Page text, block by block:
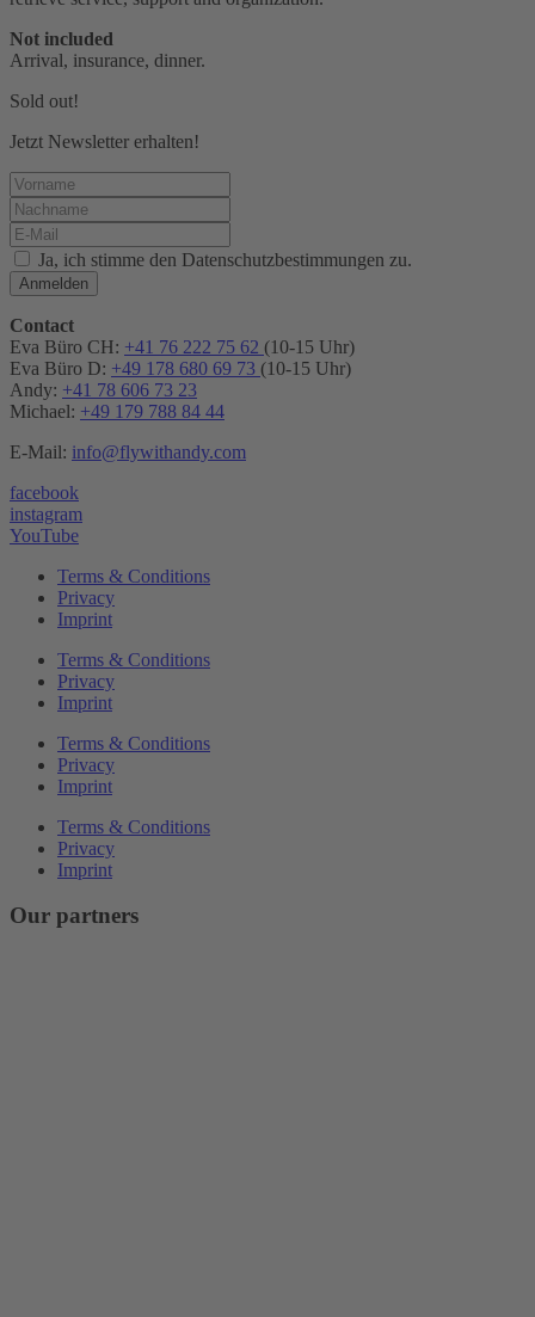
Not included
Arrival, insurance, dinner.
Sold out!
Jetzt Newsletter erhalten!
Ja, ich stimme den Datenschutzbestimmungen zu.
Anmelden
Contact
Eva Büro CH: +41 76 222 75 62 (10-15 Uhr)
Eva Büro D: +49 178 680 69 73 (10-15 Uhr)
Andy: +41 78 606 73 23
Michael: +49 179 788 84 44
E-Mail: info@flywithandy.com
facebook
instagram
YouTube
Terms & Conditions
Privacy
Imprint
Terms & Conditions
Privacy
Imprint
Terms & Conditions
Privacy
Imprint
Terms & Conditions
Privacy
Imprint
Our partners